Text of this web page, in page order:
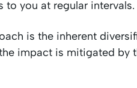
you at regular intervals.
is the inherent
impact is mitigated by